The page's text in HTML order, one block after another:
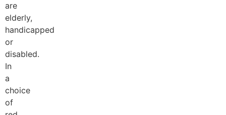
are
elderly,
handicapped
or
disabled.
In
a
choice
of